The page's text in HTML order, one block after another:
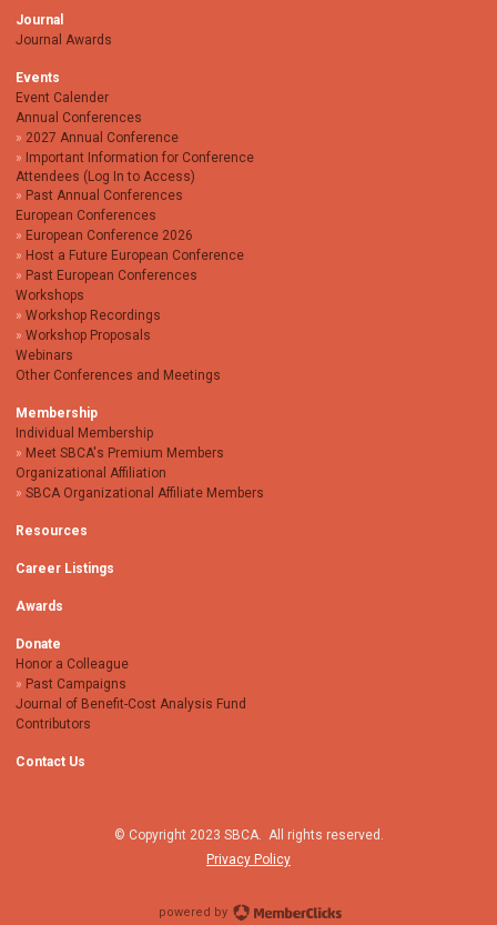
Journal
Journal Awards
Events
Event Calender
Annual Conferences
2027 Annual Conference
Important Information for Conference
Attendees (Log In to Access)
Past Annual Conferences
European Conferences
European Conference 2026
Host a Future European Conference
Past European Conferences
Workshops
Workshop Recordings
Workshop Proposals
Webinars
Other Conferences and Meetings
Membership
Individual Membership
Meet SBCA's Premium Members
Organizational Affiliation
SBCA Organizational Affiliate Members
Resources
Career Listings
Awards
Donate
Honor a Colleague
Past Campaigns
Journal of Benefit-Cost Analysis Fund
Contributors
Contact Us
© Copyright 2023 SBCA. All rights reserved.
Privacy Policy
powered by